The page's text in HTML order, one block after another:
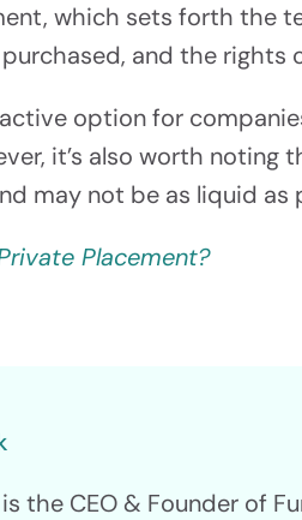
which sets forth the
and the rights
option for
it’s also worth
may not be as liquid
Placement?
is the CEO & Founder of